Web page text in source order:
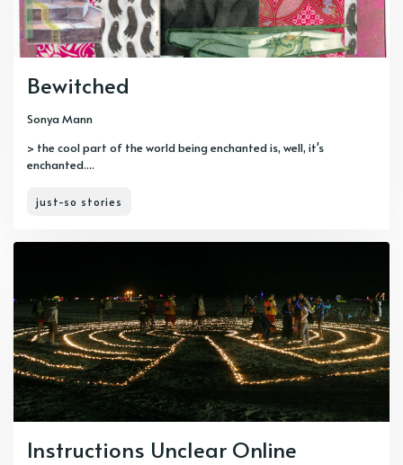
Bewitched
Sonya Mann
> the cool part of the world being enchanted is, well, it's
enchanted....
just-so stories
Instructions Unclear Online